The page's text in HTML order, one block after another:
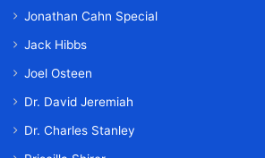
Jonathan Cahn Special
Jack Hibbs
Joel Osteen
Dr. David Jeremiah
Dr. Charles Stanley